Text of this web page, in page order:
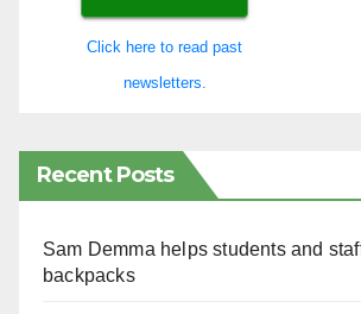
Click here to read past
newsletters.
Recent Posts
Sam Demma helps students and
backpacks